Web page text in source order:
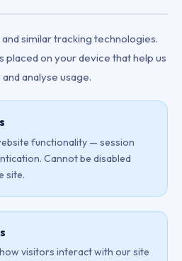
similar tracking technologies.
placed on your device that help us
analyse usage.
functionality — session
Cannot be disabled
site.
visitors interact with our site